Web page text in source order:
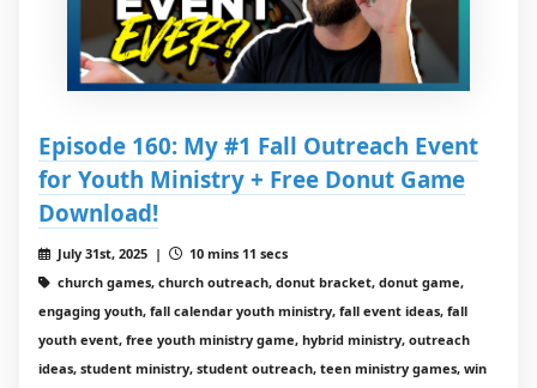
Episode 160: My #1 Fall Outreach Event
for Youth Ministry + Free Donut Game
Download!
July 31st, 2025 |
10 mins 11 secs
church games, church outreach, donut bracket, donut game,
engaging youth, fall calendar youth ministry, fall event ideas, fall
youth event, free youth ministry game, hybrid ministry, outreach
ideas, student ministry, student outreach, teen ministry games, win